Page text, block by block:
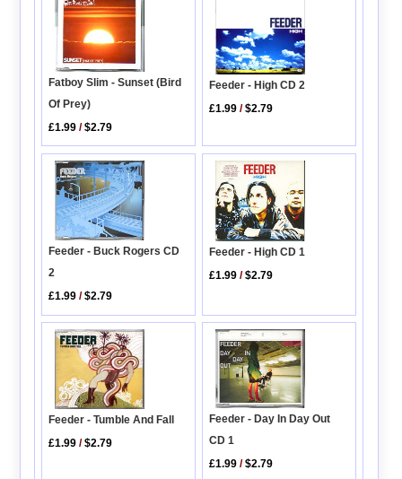
Fatboy Slim - Sunset (Bird
Of Prey)
£1.99 /$2.79
Feeder - High CD 2
£1.99 /$2.79
Feeder - Buck Rogers CD
2
£1.99 /$2.79
Feeder - High CD 1
£1.99 /$2.79
Feeder - Tumble And Fall
£1.99 /$2.79
Feeder - Day In Day Out
CD 1
£1.99 /$2.79